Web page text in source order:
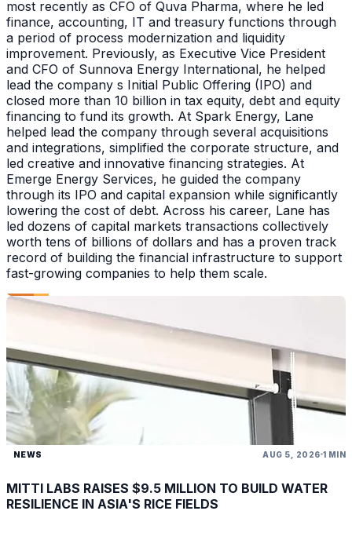
most recently as CFO of Quva Pharma, where he led
finance, accounting, IT and treasury functions through
a period of process modernization and liquidity
improvement. Previously, as Executive Vice President
and CFO of Sunnova Energy International, he helped
lead the company s Initial Public Offering (IPO) and
closed more than 10 billion in tax equity, debt and equity
financing to fund its growth. At Spark Energy, Lane
helped lead the company through several acquisitions
and integrations, simplified the corporate structure, and
led creative and innovative financing strategies. At
Emerge Energy Services, he guided the company
through its IPO and capital expansion while significantly
lowering the cost of debt. Across his career, Lane has
led dozens of capital markets transactions collectively
worth tens of billions of dollars and has a proven track
record of building the financial infrastructure to support
fast-growing companies to help them scale.
NEWS AUG 5, 2026 1 MIN
MITTI LABS RAISES $9.5 MILLION TO BUILD WATER
RESILIENCE IN ASIA'S RICE FIELDS